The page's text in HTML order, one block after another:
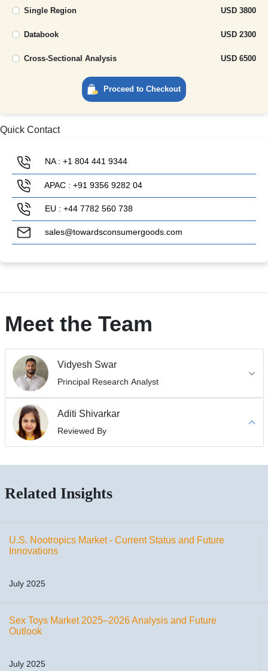
Single Region USD 3800
Databook USD 2300
Cross-Sectional Analysis USD 6500
Proceed to Checkout
Quick Contact
NA : +1 804 441 9344
APAC : +91 9356 9282 04
EU : +44 7782 560 738
sales@towardsconsumergoods.com
Meet the Team
Vidyesh Swar
Principal Research Analyst
Aditi Shivarkar
Reviewed By
Related Insights
U.S. Nootropics Market - Current Status and Future
Innovations
July 2025
Sex Toys Market 2025–2026 Analysis and Future
Outlook
July 2025